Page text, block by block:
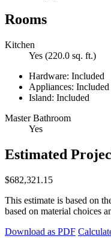
Rooms
Kitchen
Yes (220.0 sq. ft.)
Hardware: Included
Appliances: Included
Island: Included
Master Bathroom
Yes
Estimated
$682,321.15
This estimate is based on
based on material choices
Download as PDF